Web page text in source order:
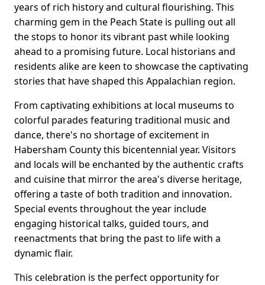
years of rich history and cultural flourishing. This
charming gem in the Peach State is pulling out all
the stops to honor its vibrant past while looking
ahead to a promising future. Local historians and
residents alike are keen to showcase the captivating
stories that have shaped this Appalachian region.
From captivating exhibitions at local museums to
colorful parades featuring traditional music and
dance, there's no shortage of excitement in
Habersham County this bicentennial year. Visitors
and locals will be enchanted by the authentic crafts
and cuisine that mirror the area's diverse heritage,
offering a taste of both tradition and innovation.
Special events throughout the year include
engaging historical talks, guided tours, and
reenactments that bring the past to life with a
dynamic flair.
This celebration is the perfect opportunity for